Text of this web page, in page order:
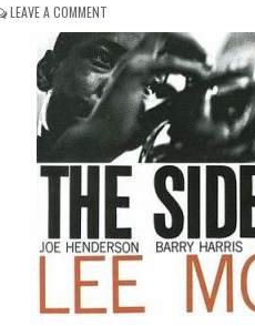
LEAVE A COMMENTON
LEE
MORGAN
–
THE
SIDEWINDER
(1963/1989)